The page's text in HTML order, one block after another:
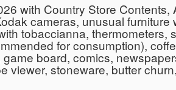
with Country Store
cameras, unusual
tobaccianna,
for consumption),
board, comics,
viewer, stoneware, butter
terms and conditions.